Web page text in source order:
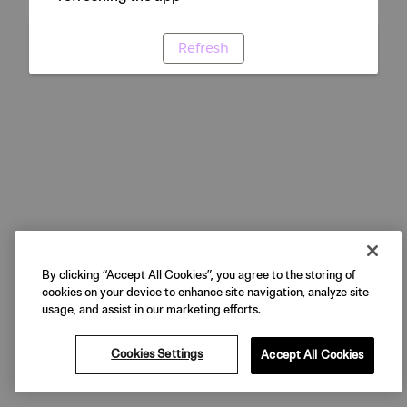
Refresh
By clicking “Accept All Cookies”, you agree to the storing of
cookies on your device to enhance site navigation, analyze site
usage, and assist in our marketing efforts.
Cookies Settings Accept All Cookies